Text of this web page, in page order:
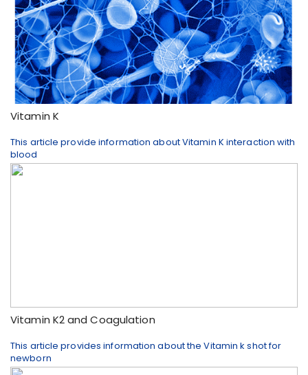
Vitamin K
This article provide information about Vitamin K interaction with
blood
Vitamin K2 and Coagulation
This article provides information about the Vitamin k shot for
newborn